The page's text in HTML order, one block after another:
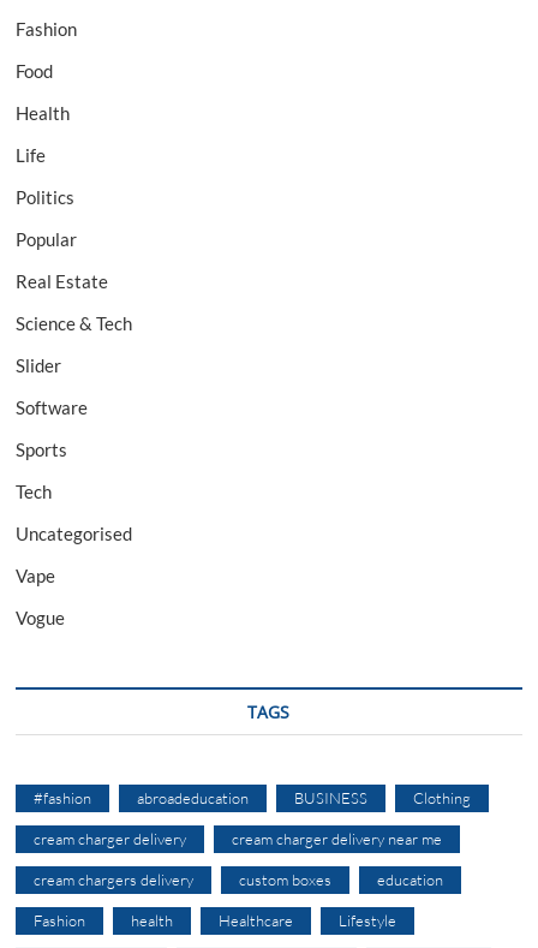
Fashion
Food
Health
Life
Politics
Popular
Real Estate
Science & Tech
Slider
Software
Sports
Tech
Uncategorised
Vape
Vogue
TAGS
#fashion abroadeducation BUSINESS Clothing
cream charger delivery cream charger delivery near me
cream chargers delivery custom boxes education
Fashion health Healthcare Lifestyle